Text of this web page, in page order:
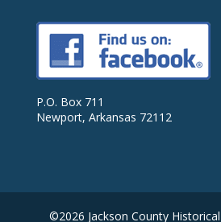
P.O. Box 711
Newport, Arkansas 72112
©2026 Jackson County